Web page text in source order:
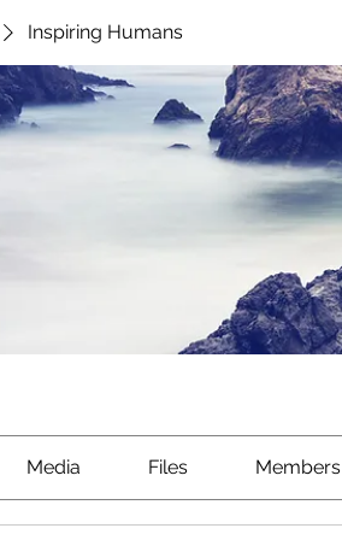
Inspiring Humans
Media Files Members